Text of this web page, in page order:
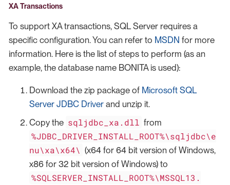
XA Transactions
To support XA transactions, SQL Server requires a
specific configuration. You can refer to MSDN for more
information. Here is the list of steps to perform (as an
example, the database name BONITA is used):
Download the zip package of Microsoft SQL
Server JDBC Driver and unzip it.
Copy the sqljdbc_xa.dll from
%JDBC_DRIVER_INSTALL_ROOT%\sqljdbc\e
nu\xa\x64\ (x64 for 64 bit version of Windows,
x86 for 32 bit version of Windows) to
%SQLSERVER_INSTALL_ROOT%\MSSQL13.